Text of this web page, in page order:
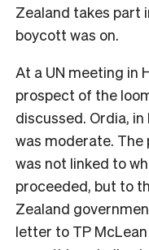
Zealand takes part
boycott was on.
At a UN meeting in
prospect of the
discussed. Ordia,
was moderate.
was not linked to
proceeded, but to
Zealand
letter to TP